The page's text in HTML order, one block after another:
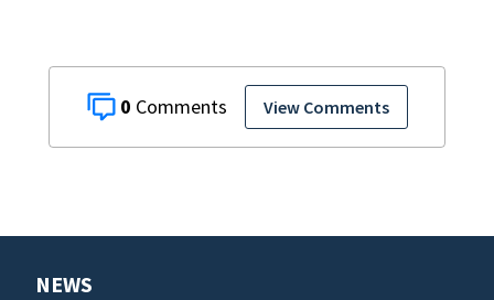
0 View Comments
NEWS